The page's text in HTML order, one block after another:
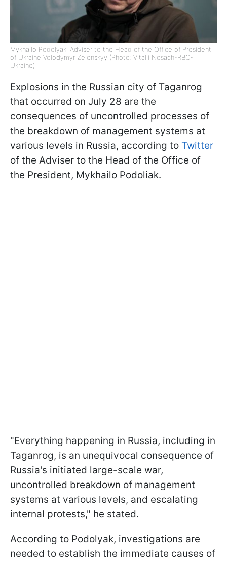
Mykhailo Podolyak. Adviser to the Head of the Office of President
of Ukraine Volodymyr Zelenskyy (Photo: Vitalii Nosach-RBC-
Ukraine)
Explosions in the Russian city of Taganrog
that occurred on July 28 are the
consequences of uncontrolled processes of
the breakdown of management systems at
various levels in Russia, according to Twitter
of the Adviser to the Head of the Office of
the President, Mykhailo Podoliak.
"Everything happening in Russia, including in
Taganrog, is an unequivocal consequence of
Russia's initiated large-scale war,
uncontrolled breakdown of management
systems at various levels, and escalating
internal protests," he stated.
According to Podolyak, investigations are
needed to establish the immediate causes of